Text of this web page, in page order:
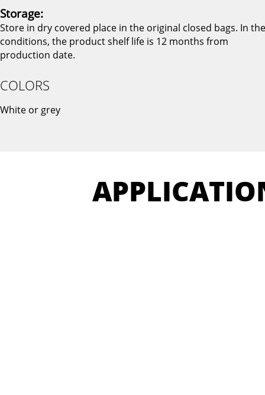
Storage:
Store in dry covered place in the original closed bags. In
conditions, the product shelf life is 12 months from
production date.
COLORS
White or grey